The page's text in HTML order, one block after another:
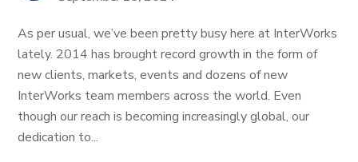
As per usual, we’ve been pretty busy here at InterWorks
lately. 2014 has brought record growth in the form of
new clients, markets, events and dozens of new
InterWorks team members across the world. Even
though our reach is becoming increasingly global, our
dedication to...